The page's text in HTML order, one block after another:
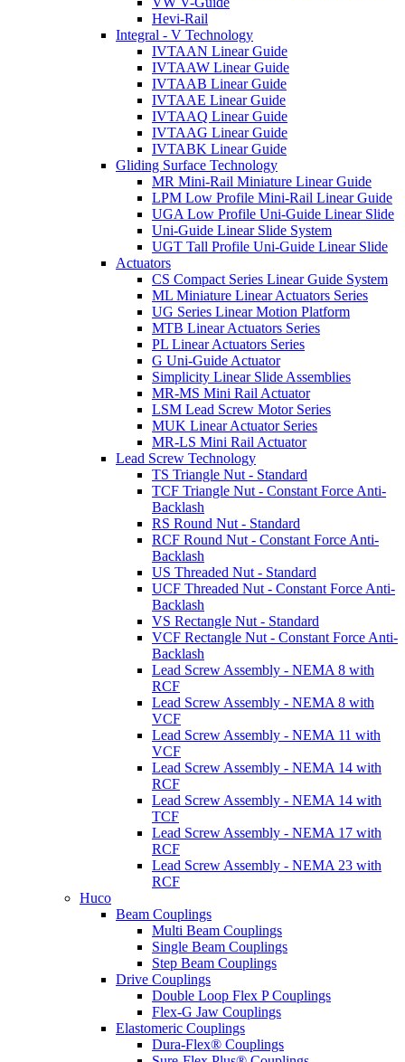
Hevi-Rail
Integral - V Technology
IVTAAN Linear Guide
IVTAAW Linear Guide
IVTAAB Linear Guide
IVTAAE Linear Guide
IVTAAQ Linear Guide
IVTAAG Linear Guide
IVTABK Linear Guide
Gliding Surface Technology
MR Mini-Rail Miniature Linear Guide
LPM Low Profile Mini-Rail Linear Guide
UGA Low Profile Uni-Guide Linear Slide
Uni-Guide Linear Slide System
UGT Tall Profile Uni-Guide Linear Slide
Actuators
CS Compact Series Linear Guide System
ML Miniature Linear Actuators Series
UG Series Linear Motion Platform
MTB Linear Actuators Series
PL Linear Actuators Series
G Uni-Guide Actuator
Simplicity Linear Slide Assemblies
MR-MS Mini Rail Actuator
LSM Lead Screw Motor Series
MUK Linear Actuator Series
MR-LS Mini Rail Actuator
Lead Screw Technology
TS Triangle Nut - Standard
TCF Triangle Nut - Constant Force Anti-
Backlash
RS Round Nut - Standard
RCF Round Nut - Constant Force Anti-
Backlash
US Threaded Nut - Standard
UCF Threaded Nut - Constant Force Anti-
Backlash
VS Rectangle Nut - Standard
VCF Rectangle Nut - Constant Force Anti-
Backlash
Lead Screw Assembly - NEMA 8 with
RCF
Lead Screw Assembly - NEMA 8 with
VCF
Lead Screw Assembly - NEMA 11 with
VCF
Lead Screw Assembly - NEMA 14 with
RCF
Lead Screw Assembly - NEMA 14 with
TCF
Lead Screw Assembly - NEMA 17 with
RCF
Lead Screw Assembly - NEMA 23 with
RCF
Huco
Beam Couplings
Multi Beam Couplings
Single Beam Couplings
Step Beam Couplings
Drive Couplings
Double Loop Flex P Couplings
Flex-G Jaw Couplings
Elastomeric Couplings
Dura-Flex® Couplings